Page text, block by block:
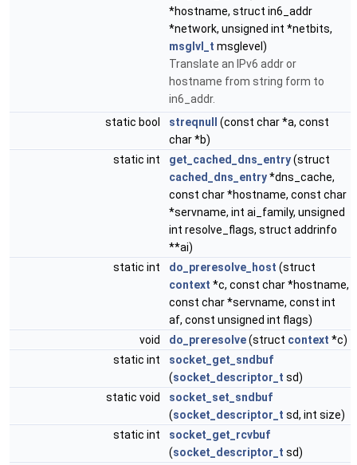
*hostname, struct in6_addr
*network, unsigned int *netbits,
msglvl_t msglevel)
Translate an IPv6 addr or
hostname from string form to
in6_addr.
static bool
streqnull
(const char *a, const
char *b)
static int
get_cached_dns_entry(struct
cached_dns_entry*dns_cache,
const char *hostname, const char
*servname, int ai_family, unsigned
int resolve_flags, struct addrinfo
**ai)
static int
do_preresolve_host (struct
context *c, const char *hostname,
const char *servname, const int
af, const unsigned int flags)
void
do_preresolve(struct context *c)
static int
socket_get_sndbuf
(socket_descriptor_t sd)
static void
socket_set_sndbuf
(socket_descriptor_t sd, int size)
static int
socket_get_rcvbuf
(socket_descriptor_t sd)